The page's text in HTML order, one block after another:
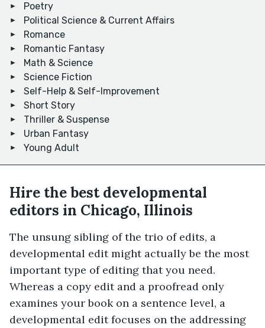
Poetry
Political Science & Current Affairs
Romance
Romantic Fantasy
Math & Science
Science Fiction
Self-Help & Self-Improvement
Short Story
Thriller & Suspense
Urban Fantasy
Young Adult
Hire the best developmental
editors in Chicago, Illinois
The unsung sibling of the trio of edits, a
developmental edit might actually be the most
important type of editing that you need.
Whereas a copy edit and a proofread only
examines your book on a sentence level, a
developmental edit focuses on the addressing